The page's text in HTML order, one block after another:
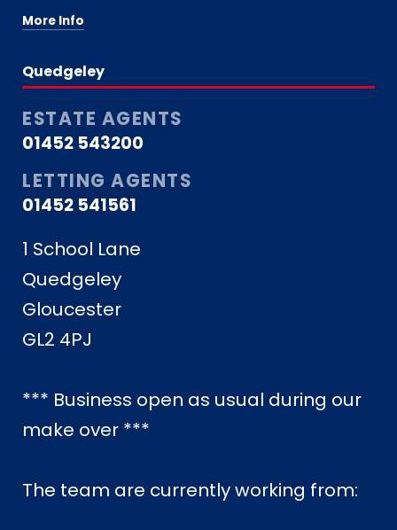
More Info
Quedgeley
ESTATE AGENTS
01452 543200
LETTING AGENTS
01452 541561
1 School Lane
Quedgeley
Gloucester
GL2 4PJ
*** Business open as usual during our
make over ***
The team are currently working from: